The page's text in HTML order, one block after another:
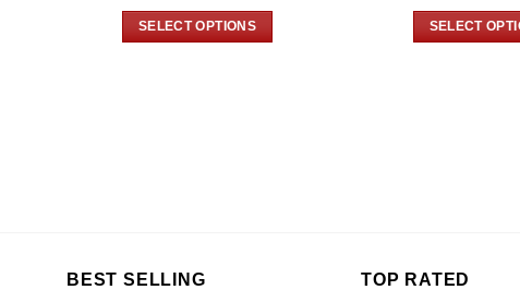
SELECT OPTIONS
chosen
SELECT
BEST SELLING TOP RATED